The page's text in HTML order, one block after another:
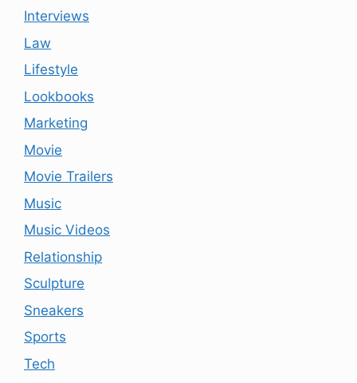
Interviews
Law
Lifestyle
Lookbooks
Marketing
Movie
Movie Trailers
Music
Music Videos
Relationship
Sculpture
Sneakers
Sports
Tech